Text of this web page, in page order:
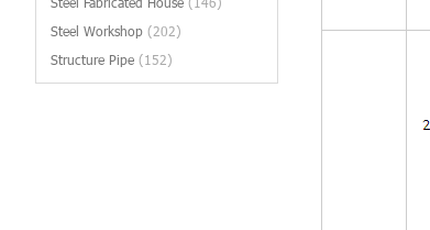
Steel Workshop (202)
Structure Pipe (152)